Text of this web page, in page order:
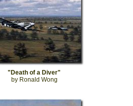
"Death of a Diver"
by Ronald Wong